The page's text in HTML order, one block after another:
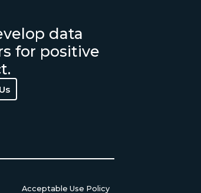
data
for positive
Us
Acceptable Use Policy